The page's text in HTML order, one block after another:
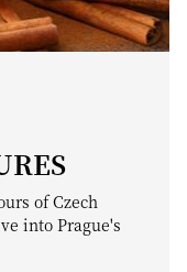
of Czech
into Prague's